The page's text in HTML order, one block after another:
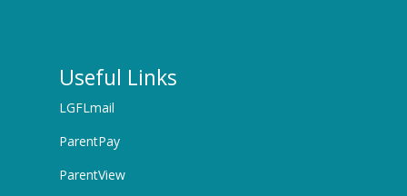
Useful Links
LGFLmail
ParentPay
ParentView